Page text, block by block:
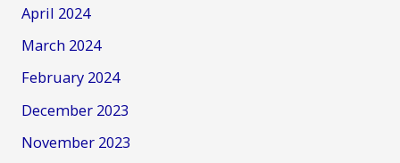
April 2024
March 2024
February 2024
December 2023
November 2023